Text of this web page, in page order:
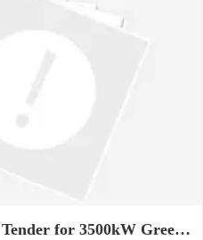
for 3500kW Green